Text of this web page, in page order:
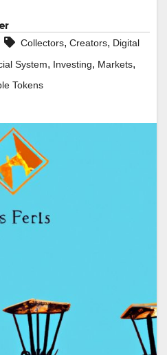
Collectors, Creators, Digital
System, Investing, Markets,
Tokens